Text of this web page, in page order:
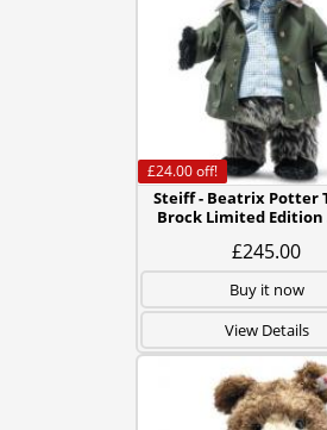
Steiff - Beatrix Potter
Brock Limited Edition
£245.00
£24.00off!
Buy it now
View Details